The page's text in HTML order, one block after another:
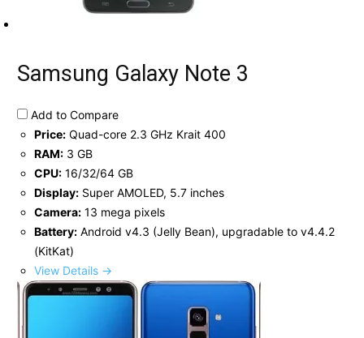
Samsung Galaxy Note 3
Add to Compare
Price: Quad-core 2.3 GHz Krait 400
RAM: 3 GB
CPU: 16/32/64 GB
Display: Super AMOLED, 5.7 inches
Camera: 13 mega pixels
Battery: Android v4.3 (Jelly Bean), upgradable to v4.4.2
(KitKat)
View Details →